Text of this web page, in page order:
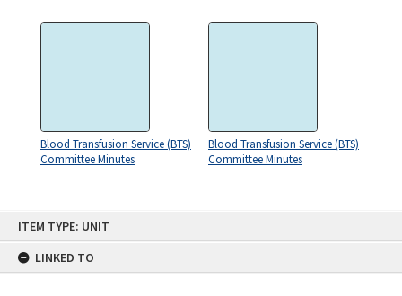
ITEM TYPE: UNIT
LINKED TO
Blood Transfusion Service (BTS)
Committee Minutes
Blood Transfusion Service (BTS)
Committee Minutes